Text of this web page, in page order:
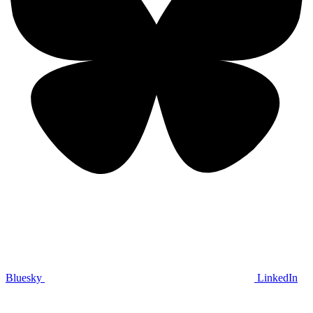
Bluesky LinkedIn